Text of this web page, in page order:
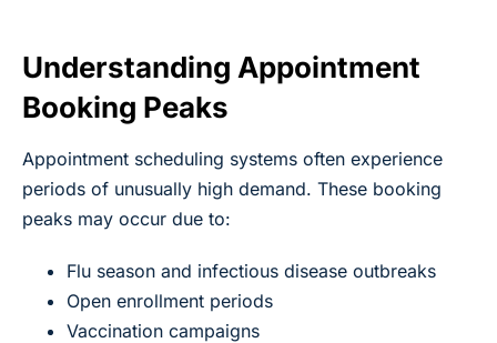
Understanding Appointment
Booking Peaks
Appointment scheduling systems often experience
periods of unusually high demand. These booking
peaks may occur due to:
Flu season and infectious disease outbreaks
Open enrollment periods
Vaccination campaigns